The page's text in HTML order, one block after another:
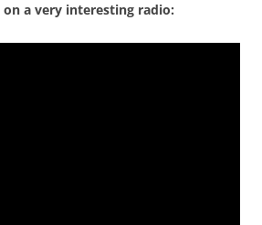
on a very interesting radio: